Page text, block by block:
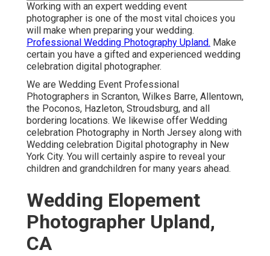
Working with an expert wedding event
photographer is one of the most vital choices you
will make when preparing your wedding.
Professional Wedding Photography Upland. Make
certain you have a gifted and experienced wedding
celebration digital photographer.
We are Wedding Event Professional
Photographers in Scranton, Wilkes Barre, Allentown,
the Poconos, Hazleton, Stroudsburg, and all
bordering locations. We likewise offer Wedding
celebration Photography in North Jersey along with
Wedding celebration Digital photography in New
York City. You will certainly aspire to reveal your
children and grandchildren for many years ahead.
Wedding Elopement
Photographer Upland,
CA